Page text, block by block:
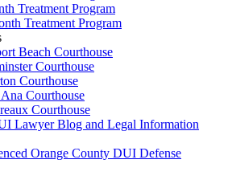
Treatment Program
Treatment Program
Beach Courthouse
Courthouse
Courthouse
Ana Courthouse
Courthouse
Lawyer Blog and Legal Information
Orange County DUI Defense